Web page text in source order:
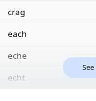
crag
each
eche
echt